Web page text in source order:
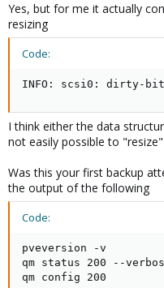
Yes, but for me it actually
resizing
Code:
INFO: scsi0: dirty-
I think either the data
not easily possible to
Was this your first backup
the output of the following
Code:
pveversion -v
qm status 200 --
qm config 200